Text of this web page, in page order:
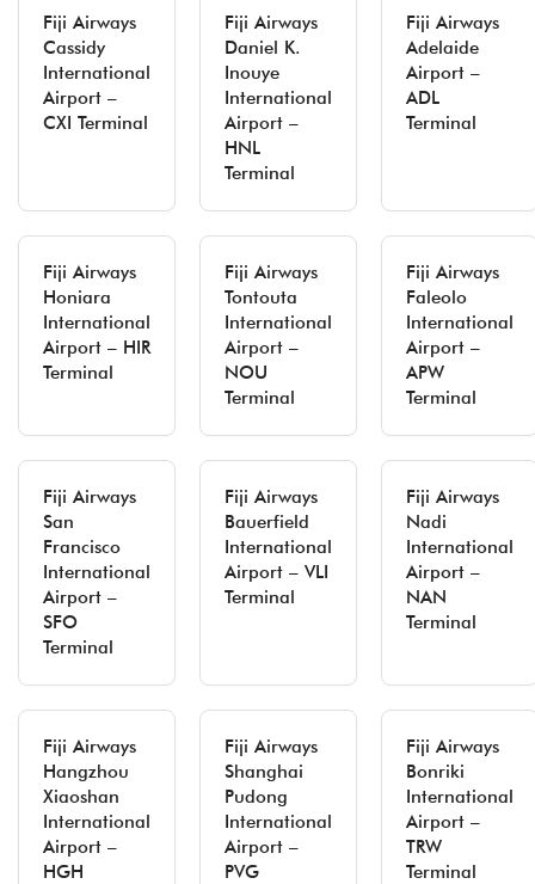
Fiji Airways
Cassidy
International
Airport –
CXI Terminal
Fiji Airways
Daniel K.
Inouye
International
Airport –
HNL
Terminal
Fiji Airways
Adelaide
Airport –
ADL
Terminal
Fiji Airways
Honiara
International
Airport – HIR
Terminal
Fiji Airways
Tontouta
International
Airport –
NOU
Terminal
Fiji Airways
Faleolo
International
Airport –
APW
Terminal
Fiji Airways
San
Francisco
International
Airport –
SFO
Terminal
Fiji Airways
Bauerfield
International
Airport – VLI
Terminal
Fiji Airways
Nadi
International
Airport –
NAN
Terminal
Fiji Airways
Hangzhou
Xiaoshan
International
Airport –
HGH
Fiji Airways
Shanghai
Pudong
International
Airport –
PVG
Fiji Airways
Bonriki
International
Airport –
TRW
Terminal